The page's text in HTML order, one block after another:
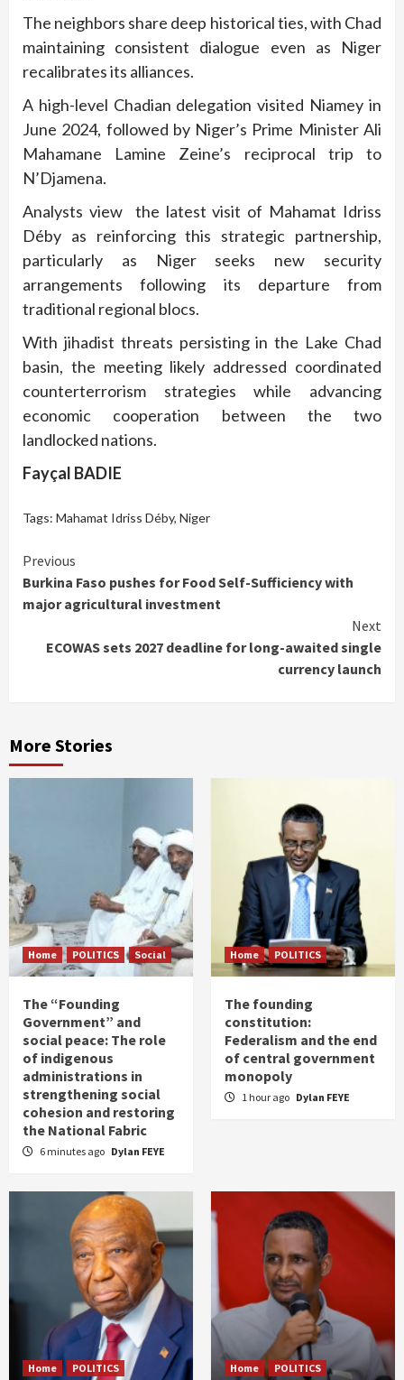
The neighbors share deep historical ties, with Chad
maintaining consistent dialogue even as Niger
recalibrates its alliances.
A high-level Chadian delegation visited Niamey in
June 2024, followed by Niger’s Prime Minister Ali
Mahamane Lamine Zeine’s reciprocal trip to
N’Djamena.
Analysts view the latest visit of Mahamat Idriss
Déby as reinforcing this strategic partnership,
particularly as Niger seeks new security
arrangements following its departure from
traditional regional blocs.
With jihadist threats persisting in the Lake Chad
basin, the meeting likely addressed coordinated
counterterrorism strategies while advancing
economic cooperation between the two
landlocked nations.
Fayçal BADIE
Tags: Mahamat Idriss Déby, Niger
Continue
Reading
Previous
Burkina Faso pushes for Food Self-Sufficiency with
major agricultural investment
Next
ECOWAS sets 2027 deadline for long-awaited single
currency launch
More Stories
Home POLITICS Social
The “Founding
Government” and
social peace: The role
of indigenous
administrations in
strengthening social
cohesion and restoring
the National Fabric
6 minutes ago Dylan FEYE
Home POLITICS
The founding
constitution:
Federalism and the end
of central government
monopoly
1 hour ago Dylan FEYE
Home POLITICS Home POLITICS